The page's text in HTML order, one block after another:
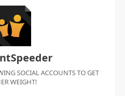
SOCIAL ACCOUNTS TO GET
WEIGHT!